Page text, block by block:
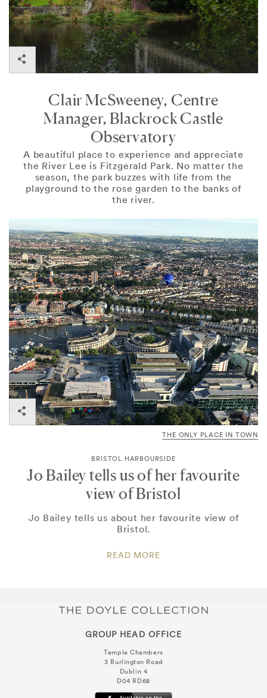
Clair McSweeney, Centre
Manager, Blackrock Castle
Observatory
A beautiful place to experience and appreciate
the River Lee is Fitzgerald Park. No matter the
season, the park buzzes with life from the
playground to the rose garden to the banks of
the river.
BRISTOL HARBOURSIDE
THE ONLY PLACE IN TOWN
Jo Bailey tells us of her favourite
view of Bristol
Jo Bailey tells us about her favourite view of
Bristol.
READ MORE
GROUP HEAD OFFICE
Temple Chambers
3 Burlington Road
Dublin 4
D04 RD68